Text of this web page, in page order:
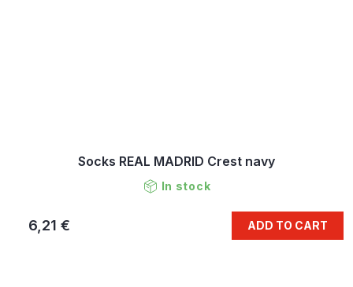
Socks REAL MADRID Crest navy
In stock
6,21 € ADD TO CART